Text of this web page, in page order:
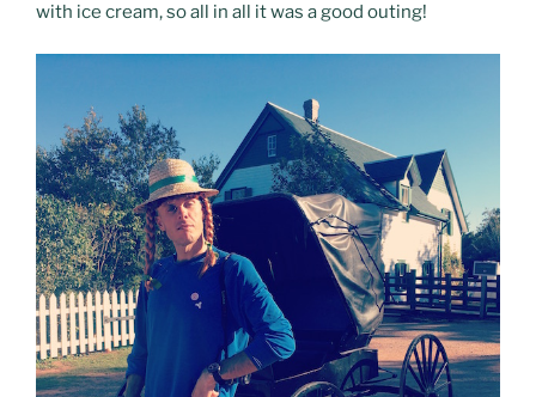
with ice cream, so all in all it was a good outing!